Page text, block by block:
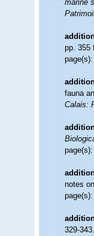
marine
pp. 355
fauna
Calais:
notes
329-343.